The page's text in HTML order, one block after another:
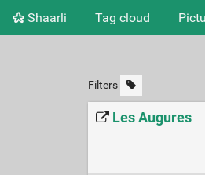
Shaarli Tag cloud
Filters
Les Augures